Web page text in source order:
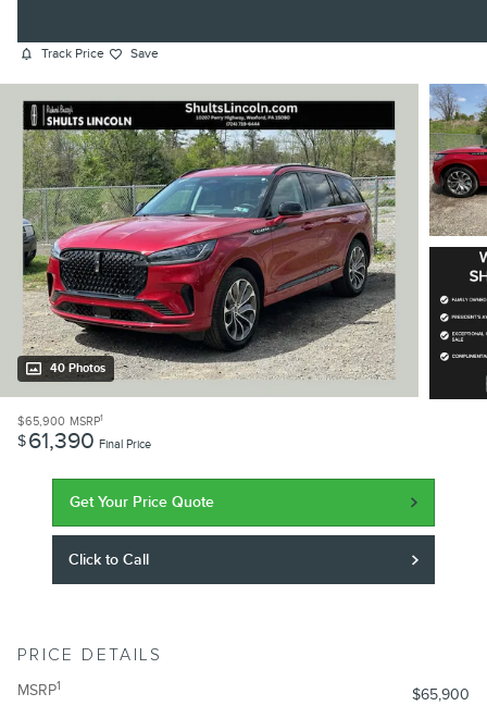
Track Price Save
40 Photos
$65,900 MSRP1
$61,390 Final Price
Get Your Price Quote
Click to Call
PRICE DETAILS
MSRP1
$65,900